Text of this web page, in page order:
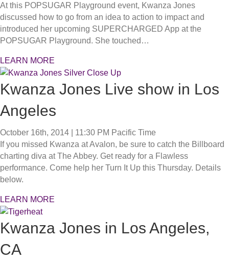
At this POPSUGAR Playground event, Kwanza Jones
discussed how to go from an idea to action to impact and
introduced her upcoming SUPERCHARGED App at the
POPSUGAR Playground. She touched…
LEARN MORE
Kwanza Jones Live show in Los
Angeles
October 16th, 2014 | 11:30 PM Pacific Time
If you missed Kwanza at Avalon, be sure to catch the Billboard
charting diva at The Abbey. Get ready for a Flawless
performance. Come help her Turn It Up this Thursday. Details
below.
LEARN MORE
Kwanza Jones in Los Angeles,
CA